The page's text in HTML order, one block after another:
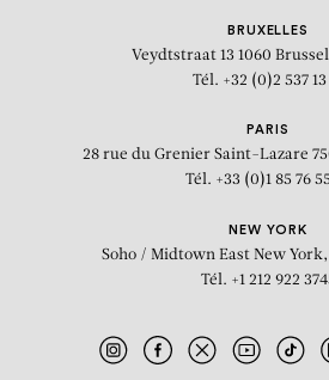
BRUXELLES
Veydtstraat 13 1060
Tél. +32 (0)2 537 13
PARIS
28 rue du Grenier Saint-Lazare
Tél. +33 (0)1 85 76
NEW YORK
Soho / Midtown East New York,
Tél. +1 212 922